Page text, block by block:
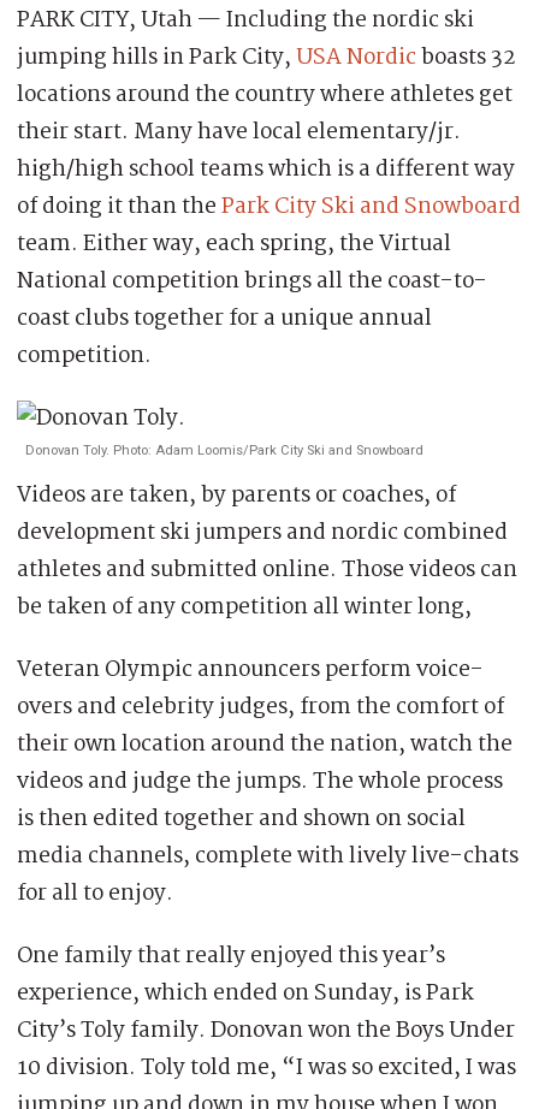
PARK CITY, Utah — Including the nordic ski
jumping hills in Park City,USA Nordicboasts 32
locations around the country where athletes get
their start. Many have local elementary/jr.
high/high school teams which is a different way
of doing it than thePark City Ski and Snowboard
team. Either way, each spring, the Virtual
National competition brings all the coast-to-
coast clubs together for a unique annual
competition.
Donovan Toly. Photo: Adam Loomis/Park City Ski and Snowboard
Videos are taken, by parents or coaches, of
development ski jumpers and nordic combined
athletes and submitted online. Those videos can
be taken of any competition all winter long,
Veteran Olympic announcers perform voice-
overs and celebrity judges, from the comfort of
their own location around the nation, watch the
videos and judge the jumps. The whole process
is then edited together and shown on social
media channels, complete with lively live-chats
for all to enjoy.
One family that really enjoyed this year’s
experience, which ended on Sunday, is Park
City’s Toly family. Donovan won the Boys Under
10 division. Toly told me, “I was so excited, I was